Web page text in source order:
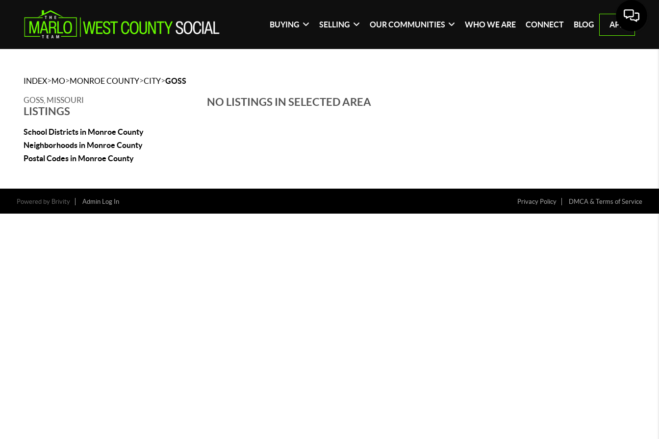
BUYING SELLING OUR COMMUNITIES WHO WE ARE CONNECT BLOG APP
INDEX>MO>MONROE COUNTY>CITY>GOSS
GOSS, MISSOURI
LISTINGS
School Districts in Monroe County
Neighborhoods in Monroe County
Postal Codes in Monroe County
NO LISTINGS IN SELECTED AREA
Powered by Brivity Admin Log In Privacy Policy DMCA & Terms of Service